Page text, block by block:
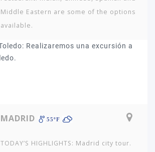
Middle Eastern are some of the options
available.
MADRID 55ºF
TODAY’S HIGHLIGHTS: Madrid city tour.